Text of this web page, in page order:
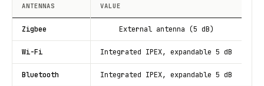
ANTENNAS VALUE
Zigbee External antenna (5 dB)
Wi-Fi Integrated IPEX, expandable 5 dB
Bluetooth Integrated IPEX, expandable 5 dB